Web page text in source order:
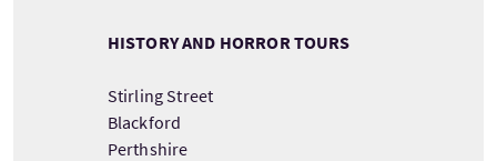
HISTORY AND HORROR TOURS
Stirling Street
Blackford
Perthshire